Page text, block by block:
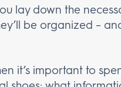
lay down the
be organized –
it’s important to